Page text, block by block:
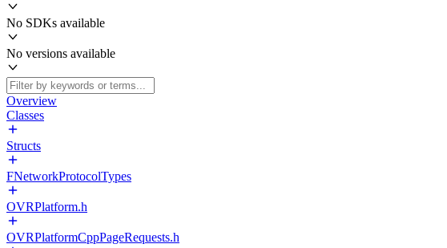
No SDKs available
No versions available
Overview
Classes
Structs
FNetworkProtocolTypes
OVRPlatform.h
OVRPlatformCppPageRequests.h